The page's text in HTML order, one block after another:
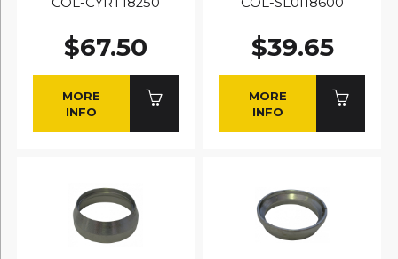
$67.50
MORE
INFO
$39.65
MORE
INFO